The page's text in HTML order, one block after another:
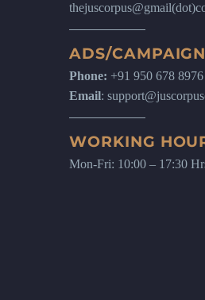
ADS/
Phone: +91 950 678 8976
Email:
WORKING
Mon-Fri: 10:00 – 17:30